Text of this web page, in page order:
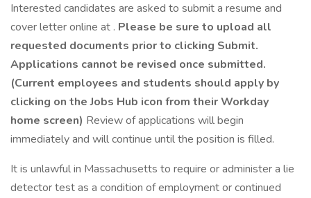
Interested candidates are asked to submit a resume and
cover letter online at . Please be sure to upload all
requested documents prior to clicking Submit.
Applications cannot be revised once submitted.
(Current employees and students should apply by
clicking on the Jobs Hub icon from their Workday
home screen) Review of applications will begin
immediately and will continue until the position is filled.
It is unlawful in Massachusetts to require or administer a lie
detector test as a condition of employment or continued